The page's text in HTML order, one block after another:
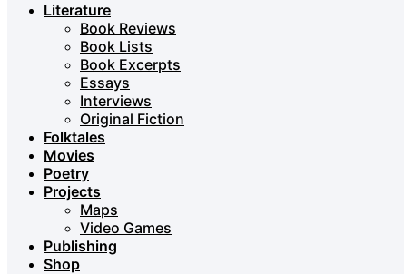
Literature
Book Reviews
Book Lists
Book Excerpts
Essays
Interviews
Original Fiction
Folktales
Movies
Poetry
Projects
Maps
Video Games
Publishing
Shop